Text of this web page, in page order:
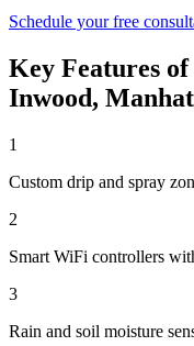
Schedule your free
Key Features of
Inwood,
1
Custom drip and spray
2
Smart WiFi controllers
3
Rain and soil moisture